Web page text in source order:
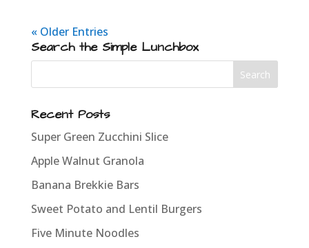
« Older Entries
Search the Simple Lunchbox
Recent Posts
Super Green Zucchini Slice
Apple Walnut Granola
Banana Brekkie Bars
Sweet Potato and Lentil Burgers
Five Minute Noodles